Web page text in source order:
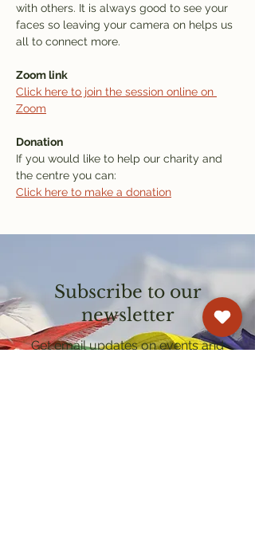
with others. It is always good to see your
faces so leaving your camera on helps us
all to connect more.
Zoom link
Click here to join the session online on
Zoom
Donation
If you would like to help our charity and
the centre you can:
Click here to make a donation
Subscribe to our
newsletter
Get email updates on events and